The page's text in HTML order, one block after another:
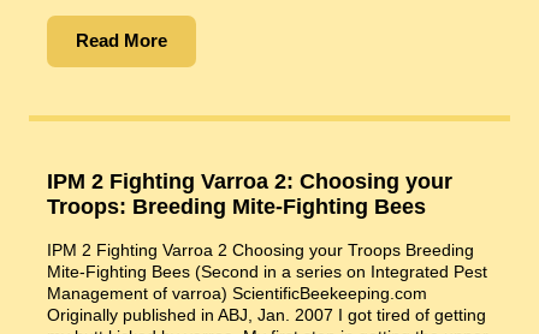
Read More
IPM 2 Fighting Varroa 2: Choosing your
Troops: Breeding Mite-Fighting Bees
IPM 2 Fighting Varroa 2 Choosing your Troops Breeding
Mite-Fighting Bees (Second in a series on Integrated Pest
Management of varroa) ScientificBeekeeping.com
Originally published in ABJ, Jan. 2007 I got tired of getting